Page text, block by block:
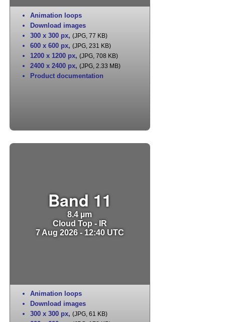
Animation loops
Download images
300 x 300 px, (JPG, 77 KB)
600 x 600 px, (JPG, 231 KB)
1200 x 1200 px, (JPG, 708 KB)
2400 x 2400 px, (JPG, 2.33 MB)
Product documentation
Band 11
8.4 µm
Cloud Top - IR
7 Aug 2026 - 12:40 UTC
Animation loops
Download images
300 x 300 px, (JPG, 61 KB)